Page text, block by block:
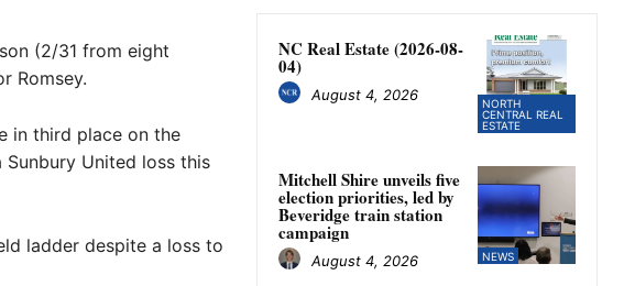
(2/31 from eight
Romsey.
in third place on the
United loss this
ladder despite a loss to
NORTH
CENTRAL REAL
ESTATE
NC Real Estate (2026-08-
04)
August 4, 2026
NEWS
Mitchell Shire unveils five
election priorities, led by
Beveridge train station
campaign
August 4, 2026